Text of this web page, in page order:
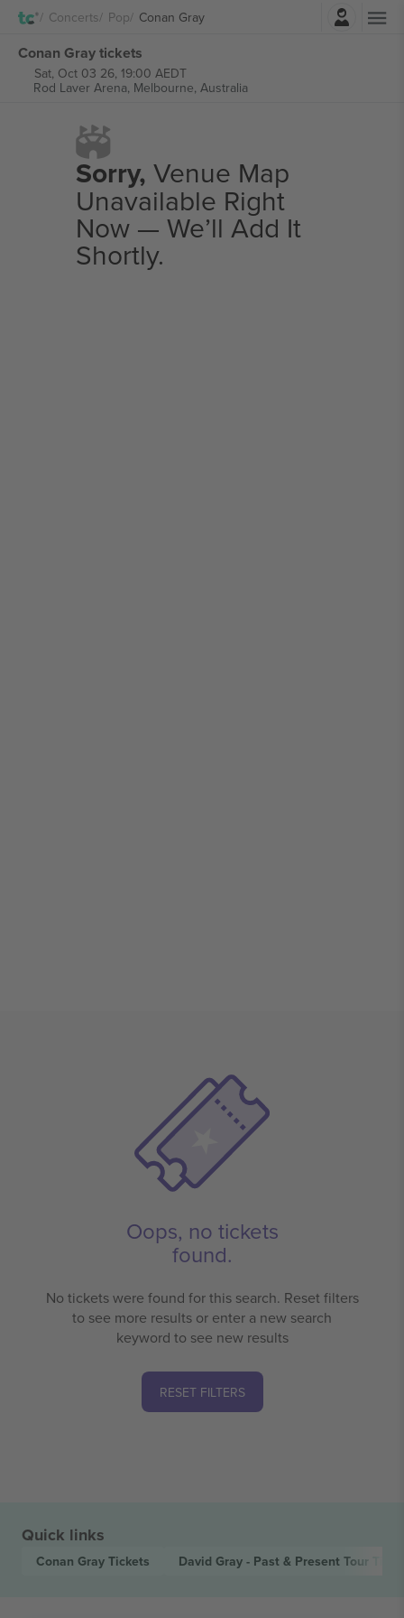
Concerts Pop Conan Gray
Conan Gray tickets
Sat, Oct 03 26, 19:00 AEDT
Rod Laver Arena, Melbourne, Australia
Sorry, Venue Map
Unavailable Right
Now — We’ll Add It
Shortly.
Oops, no tickets
found.
No tickets were found for this search. Reset filters
to see more results or enter a new search
keyword to see new results
RESET FILTERS
Quick links
Conan Gray Tickets David Gray - Past & Present Tour